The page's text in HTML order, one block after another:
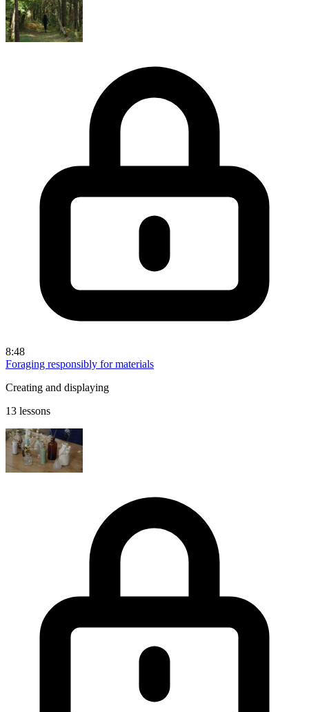
8:48
Foraging responsibly for materials
Creating and displaying
13 lessons